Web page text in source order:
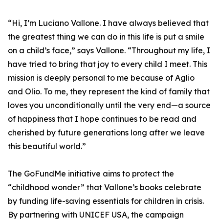
“Hi, I’m Luciano Vallone. I have always believed that
the greatest thing we can do in this life is put a smile
on a child’s face,” says Vallone. “Throughout my life, I
have tried to bring that joy to every child I meet. This
mission is deeply personal to me because of Aglio
and Olio. To me, they represent the kind of family that
loves you unconditionally until the very end—a source
of happiness that I hope continues to be read and
cherished by future generations long after we leave
this beautiful world.”
The GoFundMe initiative aims to protect the
“childhood wonder” that Vallone’s books celebrate
by funding life-saving essentials for children in crisis.
By partnering with UNICEF USA, the campaign